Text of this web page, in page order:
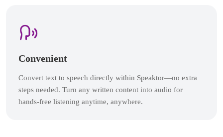
Convenient
Convert text to speech directly within Speaktor—no extra
steps needed. Turn any written content into audio for
hands-free listening anytime, anywhere.